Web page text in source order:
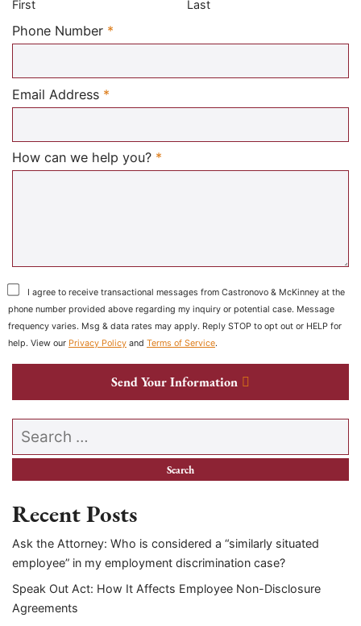
First Last
Phone Number *
Email Address *
How can we help you? *
I agree to receive transactional messages from Castronovo & McKinney at the
phone number provided above regarding my inquiry or potential case. Message
frequency varies. Msg & data rates may apply. Reply STOP to opt out or HELP for
help. View our Privacy Policy and Terms of Service.
Send Your Information
Search our website
Recent Posts
Ask the Attorney: Who is considered a “similarly situated
employee” in my employment discrimination case?
Speak Out Act: How It Affects Employee Non-Disclosure
Agreements